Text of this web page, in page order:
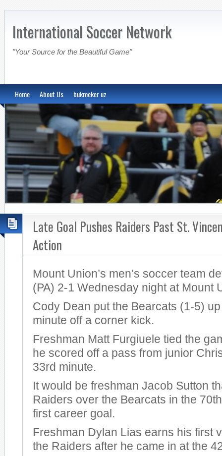
International Soccer Network
"Your Source for the Beautiful Game"
Home About Us bukmeker uz
Late Goal Pushes Raiders Past St.
Action
Mount Union’s men’s soccer team
(PA) 2-1 Wednesday night at Mount
Cody Dean put the Bearcats (1-5)
minute off a corner kick.
Freshman Matt Furgiuele tied the
he scored off a pass from junior
33rd minute.
It would be freshman Jacob Sutton
Raiders over the Bearcats in the
first career goal.
Freshman Dylan Lias earns his first
the Raiders after he came in at the